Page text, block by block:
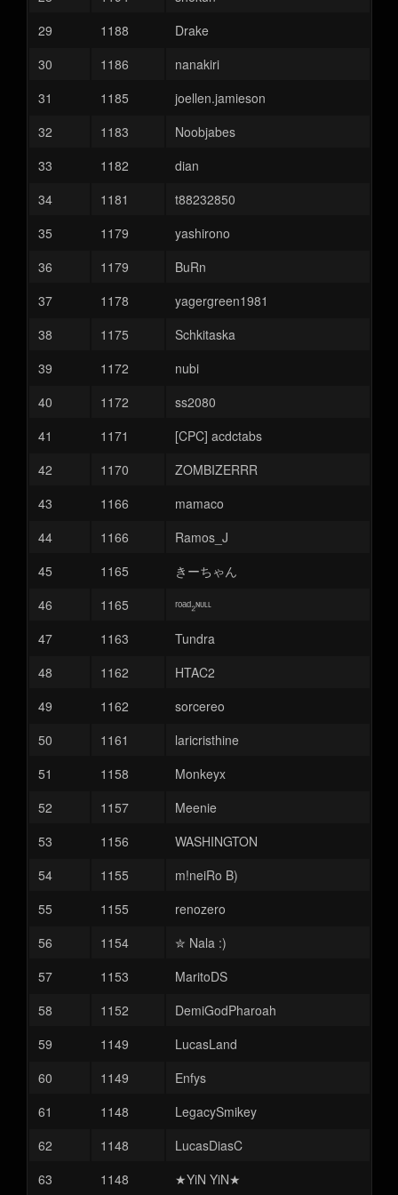
29
1188
Drake
30
1186
nanakiri
31
1185
joellen.jamieson
32
1183
Noobjabes
33
1182
dian
34
1181
t88232850
35
1179
yashirono
36
1179
BuRn
37
1178
yagergreen1981
38
1175
Schkitaska
39
1172
nubi
40
1172
ss2080
41
1171
[CPC] acdctabs
42
1170
ZOMBIZERRR
43
1166
mamaco
44
1166
Ramos_J
45
1165
きーちゃん
46
1165
ʳᵒᵃᵈ₂ᶰᶸᶫᶫ
47
1163
Tundra
48
1162
HTAC2
49
1162
sorcereo
50
1161
laricristhine
51
1158
Monkeyx
52
1157
Meenie
53
1156
WASHINGTON
54
1155
m!neiRo B)
55
1155
renozero
56
1154
✮︎ Nala :)
57
1153
MaritoDS
58
1152
DemiGodPharoah
59
1149
LucasLand
60
1149
Enfys
61
1148
LegacySmikey
62
1148
LucasDiasC
63
1148 ★YiN YiN★